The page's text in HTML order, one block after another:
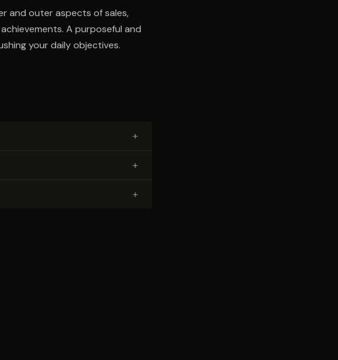
and outer aspects of sales,
A purposeful and
your daily objectives.
+
+
+